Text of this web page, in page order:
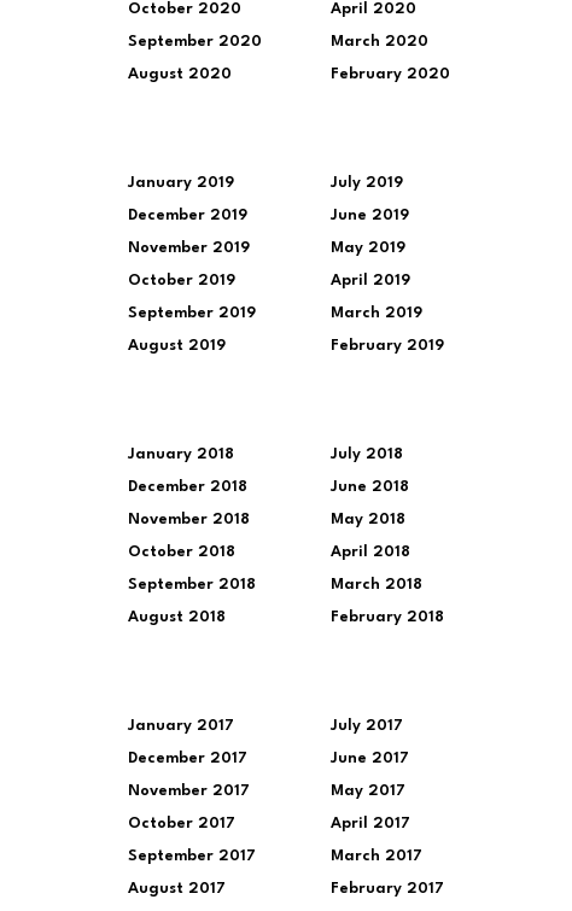
October 2020
September 2020
August 2020
April 2020
March 2020
February 2020
January 2019
December 2019
November 2019
October 2019
September 2019
August 2019
July 2019
June 2019
May 2019
April 2019
March 2019
February 2019
January 2018
December 2018
November 2018
October 2018
September 2018
August 2018
July 2018
June 2018
May 2018
April 2018
March 2018
February 2018
January 2017
December 2017
November 2017
October 2017
September 2017
August 2017
July 2017
June 2017
May 2017
April 2017
March 2017
February 2017